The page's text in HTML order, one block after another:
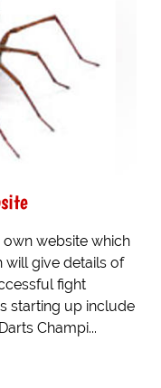
website which
will give details of
fight
starting up include
Champi...